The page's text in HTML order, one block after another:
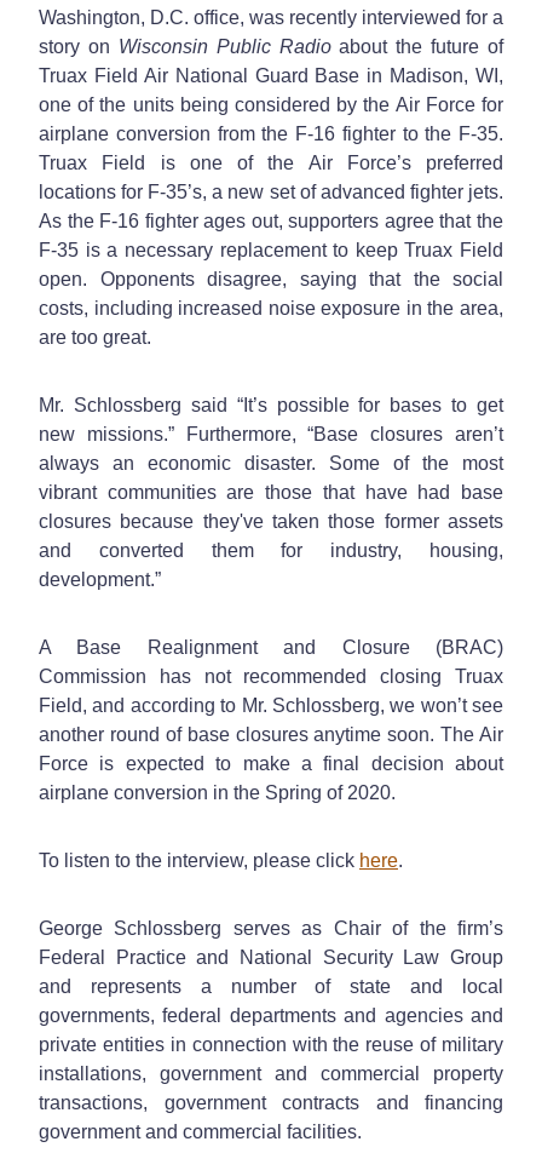
Washington, D.C. office, was recently interviewed for a
story on Wisconsin Public Radioabout the future of
Truax Field Air National Guard Base in Madison, WI,
one of the units being considered by the Air Force for
airplane conversion from the F-16 fighter to the F-35.
Truax Field is one of the Air Force’s preferred
locations for F-35’s, a new set of advanced fighter jets.
As the F-16 fighter ages out, supporters agree that the
F-35 is a necessary replacement to keep Truax Field
open. Opponents disagree, saying that the social
costs, including increased noise exposure in the area,
are too great.
Mr. Schlossberg said “It’s possible for bases to get
new missions.” Furthermore, “Base closures aren’t
always an economic disaster. Some of the most
vibrant communities are those that have had base
closures because they've taken those former assets
and converted them for industry, housing,
development.”
A Base Realignment and Closure (BRAC)
Commission has not recommended closing Truax
Field, and according to Mr. Schlossberg, we won’t see
another round of base closures anytime soon. The Air
Force is expected to make a final decision about
airplane conversion in the Spring of 2020.
To listen to the interview, please click here.
George Schlossberg serves as Chair of the firm’s
Federal Practice and National Security Law Group
and represents a number of state and local
governments, federal departments and agencies and
private entities in connection with the reuse of military
installations, government and commercial property
transactions, government contracts and financing
government and commercial facilities.